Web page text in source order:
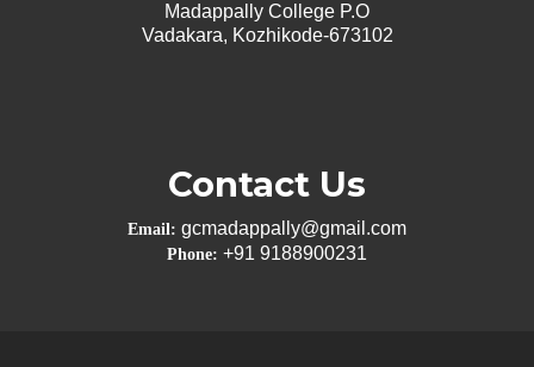
Madappally College P.O
Vadakara, Kozhikode-673102
Contact Us
Email: gcmadappally@gmail.com
Phone: +91 9188900231